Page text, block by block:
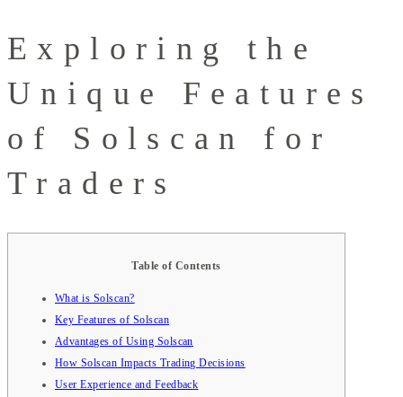
Exploring the
Unique Features
of Solscan for
Traders
Table of Contents
What is Solscan?
Key Features of Solscan
Advantages of Using Solscan
How Solscan Impacts Trading Decisions
User Experience and Feedback